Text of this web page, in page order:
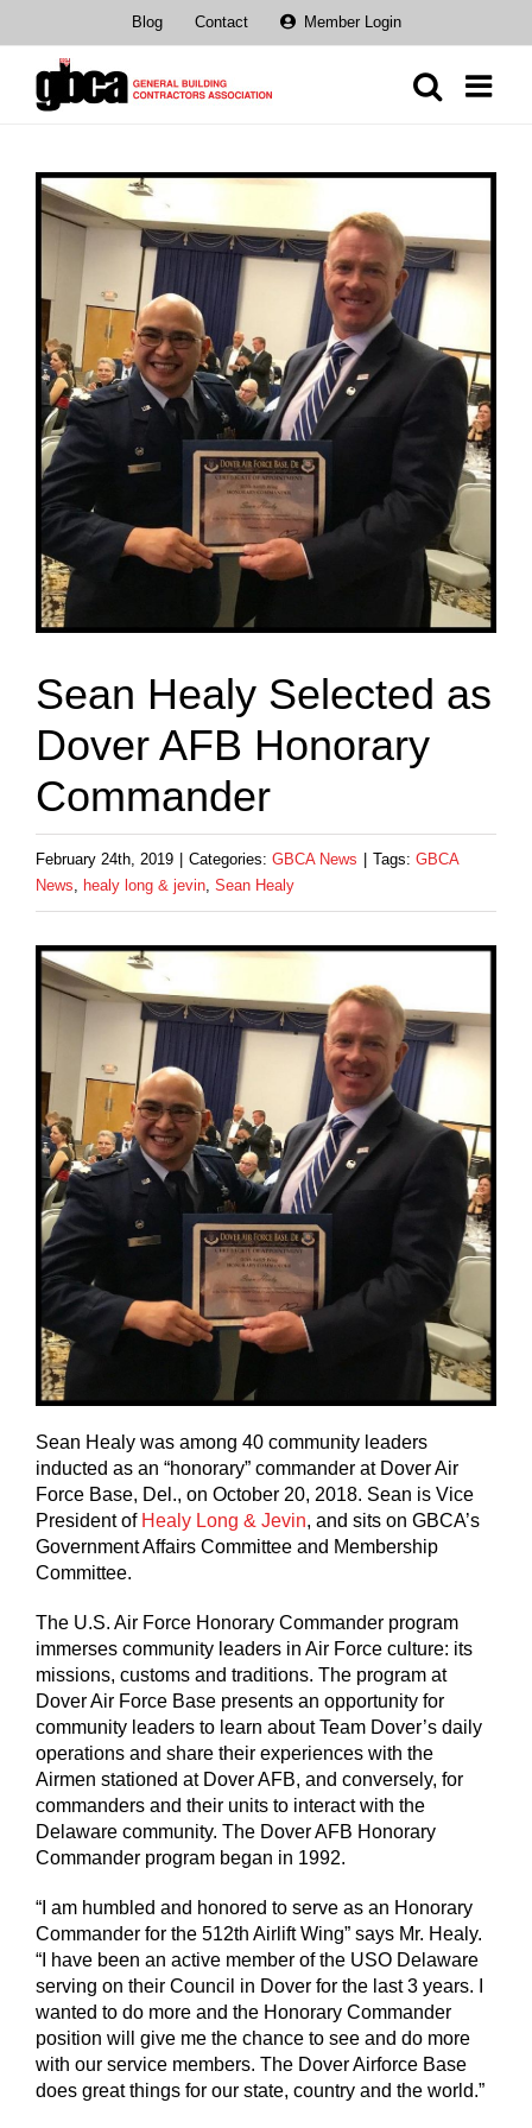
content
Blog Contact Member Login
View
Larger
Image
Sean Healy Selected as
Dover AFB Honorary
Commander
February 24th, 2019 Categories: GBCA News Tags: GBCA
News, healy long & jevin, Sean Healy
Sean Healy was among 40 community leaders
inducted as an “honorary” commander at Dover Air
Force Base, Del., on October 20, 2018. Sean is Vice
President of Healy Long & Jevin, and sits on GBCA’s
Government Affairs Committee and Membership
Committee.
The U.S. Air Force Honorary Commander program
immerses community leaders in Air Force culture: its
missions, customs and traditions. The program at
Dover Air Force Base presents an opportunity for
community leaders to learn about Team Dover’s daily
operations and share their experiences with the
Airmen stationed at Dover AFB, and conversely, for
commanders and their units to interact with the
Delaware community. The Dover AFB Honorary
Commander program began in 1992.
“I am humbled and honored to serve as an Honorary
Commander for the 512th Airlift Wing” says Mr. Healy.
“I have been an active member of the USO Delaware
serving on their Council in Dover for the last 3 years. I
wanted to do more and the Honorary Commander
position will give me the chance to see and do more
with our service members. The Dover Airforce Base
does great things for our state, country and the world.”